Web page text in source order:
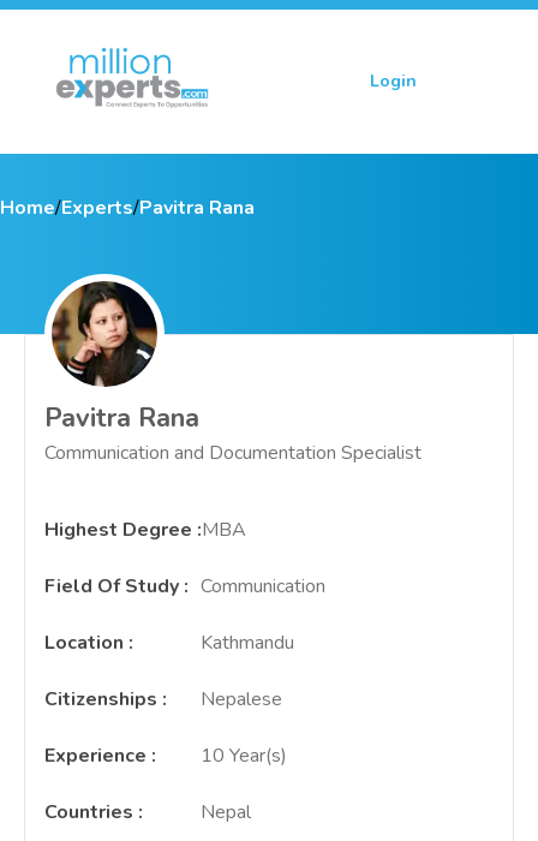
Login
Home/Experts/Pavitra Rana
Pavitra Rana
Communication and Documentation Specialist
Highest Degree :MBA
Field Of Study : Communication
Location : Kathmandu
Citizenships : Nepalese
Experience : 10 Year(s)
Countries : Nepal